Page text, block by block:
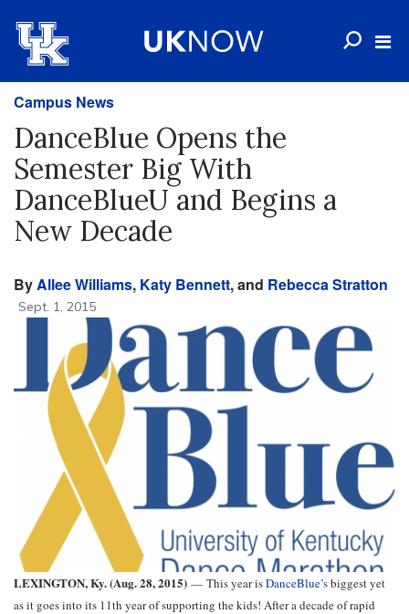
Campus News
DanceBlue Opens the
Semester Big With
DanceBlueU and Begins a
New Decade
ByAllee Williams, Katy Bennett, and Rebecca Stratton
Sept. 1, 2015
LEXINGTON, Ky. (Aug. 28, 2015) — This year isDanceBlue’sbiggest yet
as it goes into its 11th year of supporting the kids! After a decade of rapid